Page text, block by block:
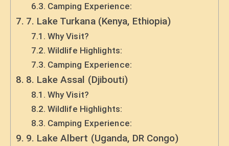
Camping Experience:
7. Lake Turkana (Kenya, Ethiopia)
Why Visit?
Wildlife Highlights:
Camping Experience:
8. Lake Assal (Djibouti)
Why Visit?
Wildlife Highlights:
Camping Experience:
9. Lake Albert (Uganda, DR Congo)